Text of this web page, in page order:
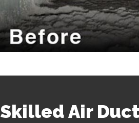
Skilled Air